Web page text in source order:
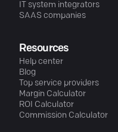
IT system integrators
SAAS companies
Resources
Help center
Blog
Top service providers
Margin Calculator
ROI Calculator
Commission Calculator